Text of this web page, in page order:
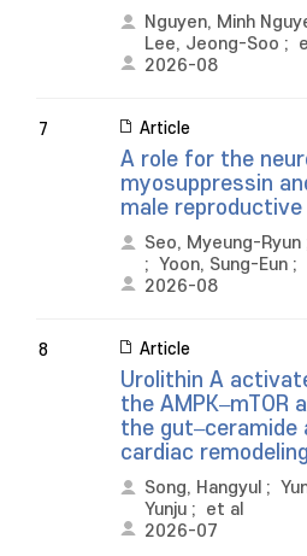
Nguyen, Minh
Lee, Jeong-Soo ;
2026-08
7 Article
A role for the
myosuppressin
male
Seo, Myeung-Ryun
; Yoon, Sung-Eun ;
2026-08
8 Article
Urolithin A
the AMPK–mTOR
the gut–ceramide
cardiac
Song, Hangyul ;
Yunju ; et al
2026-07